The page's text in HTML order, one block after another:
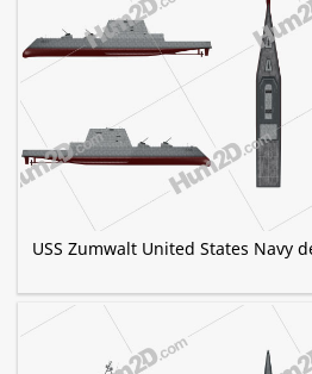
USS Zumwalt United States Navy